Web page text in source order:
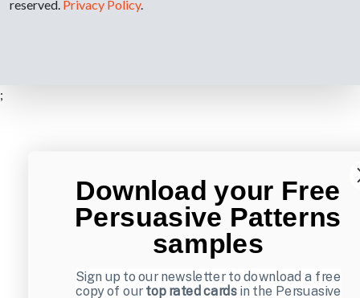
reserved. Privacy Policy.
;
Download your Free
Persuasive Patterns
samples
Sign up to our newsletter to download a free
copy of ourtop rated cardsin the Persuasive